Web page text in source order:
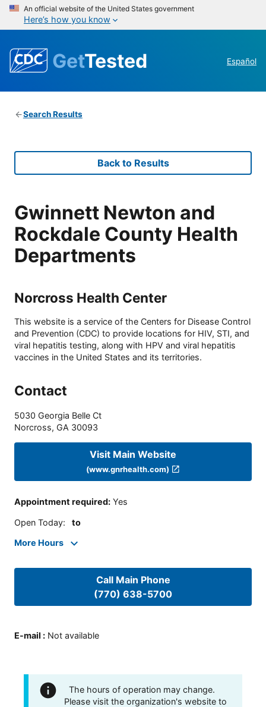
An official website of the United States government
Here’s how you know
GetTested Español
Search Results
Back to Results
Gwinnett Newton and
Rockdale County Health
Departments
Norcross Health Center
This website is a service of the Centers for Disease Control
and Prevention (CDC) to provide locations for HIV, STI, and
viral hepatitis testing, along with HPV and viral hepatitis
vaccines in the United States and its territories.
Contact
5030 Georgia Belle Ct
Norcross, GA 30093
Visit Main Website
(www.gnrhealth.com)
Appointment required: Yes
Open Today: to
More Hours
Call Main Phone
(770) 638-5700
E-mail : Not available
The hours of operation may change.
Please visit the organization's website to